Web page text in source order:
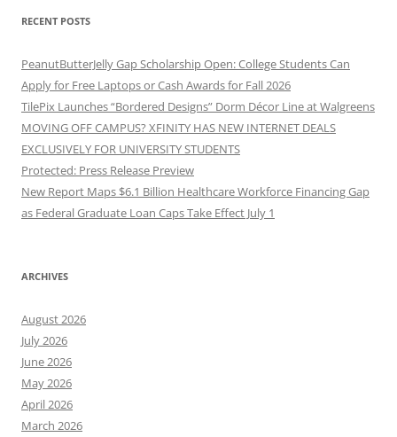
RECENT POSTS
PeanutButterJelly Gap Scholarship Open: College Students Can
Apply for Free Laptops or Cash Awards for Fall 2026
TilePix Launches “Bordered Designs” Dorm Décor Line at Walgreens
MOVING OFF CAMPUS? XFINITY HAS NEW INTERNET DEALS
EXCLUSIVELY FOR UNIVERSITY STUDENTS
Protected: Press Release Preview
New Report Maps $6.1 Billion Healthcare Workforce Financing Gap
as Federal Graduate Loan Caps Take Effect July 1
ARCHIVES
August 2026
July 2026
June 2026
May 2026
April 2026
March 2026